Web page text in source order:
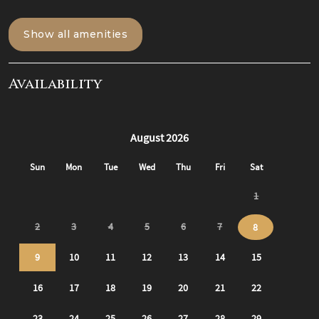
front porch of the building where you have your own
private entrance on the right. Access the apartment
using the smart lock on the front door and walk into the
first of two private apartments!
is a cozy couch that pulls out into a full-sized sofa bed.
There is also a 50" TCL Roku smart TV in the living room
The Kitchen:
To the left of the front door is a hallway to get to the full
kitchen. Fully stocked for all cooking/ dining needs with
all appliances (Fridge, dishwasher, stove and
microwave), and a 4 seater dining table. All cooking
Show all amenities
Availability